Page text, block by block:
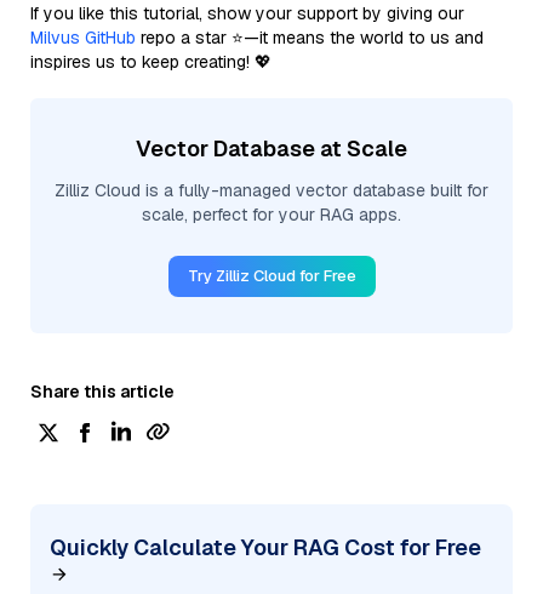
If you like this tutorial, show your support by giving our
Milvus GitHub repo a star ⭐—it means the world to us and
inspires us to keep creating! 💖
Vector Database at Scale
Zilliz Cloud is a fully-managed vector database built for
scale, perfect for your RAG apps.
Try Zilliz Cloud for Free
Share this article
Quickly Calculate Your RAG Cost for Free